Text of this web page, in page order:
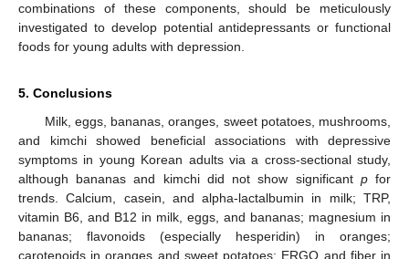
combinations of these components, should be meticulously
investigated to develop potential antidepressants or functional
foods for young adults with depression.
5. Conclusions
Milk, eggs, bananas, oranges, sweet potatoes, mushrooms,
and kimchi showed beneficial associations with depressive
symptoms in young Korean adults via a cross-sectional study,
although bananas and kimchi did not show significant pfor
trends. Calcium, casein, and alpha-lactalbumin in milk; TRP,
vitamin B6, and B12 in milk, eggs, and bananas; magnesium in
bananas; flavonoids (especially hesperidin) in oranges;
carotenoids in oranges and sweet potatoes; ERGO and fiber in